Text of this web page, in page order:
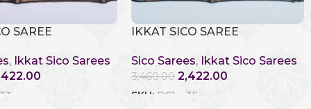
SAREE
, Ikkat Sico Sarees
IKKAT SICO SAREE
Sico Sarees, Ikkat Sico Sarees
3,460.00 2,422.00
SKU: RC1 - 35